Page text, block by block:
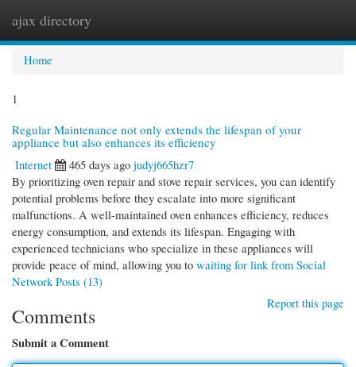
ajax directory
Home
1
Regular Maintenance not only extends the lifespan of your
appliance but also enhances its efficiency
Internet
465 days ago judyj665hzr7
By prioritizing oven repair and stove repair services, you can identify
potential problems before they escalate into more significant
malfunctions. A well-maintained oven enhances efficiency, reduces
energy consumption, and extends its lifespan. Engaging with
experienced technicians who specialize in these appliances will
provide peace of mind, allowing you to waiting for link from Social
Network Posts (13)
Report this page
Comments
Submit a Comment